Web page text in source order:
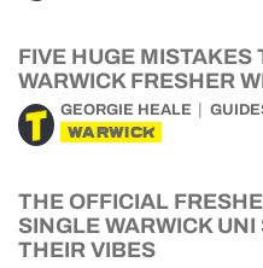
FIVE HUGE MISTAKES
WARWICK FRESHER
GEORGIE HEALE
WARWICK
THE OFFICIAL
SINGLE WARWICK
THEIR VIBES